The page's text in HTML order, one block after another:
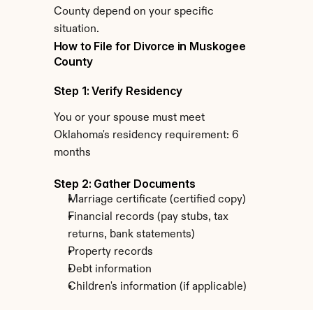
County depend on your specific
situation.
How to File for Divorce in Muskogee
County
Step 1: Verify Residency
You or your spouse must meet
Oklahoma's residency requirement: 6
months
Step 2: Gather Documents
Marriage certificate (certified copy)
Financial records (pay stubs, tax
returns, bank statements)
Property records
Debt information
Children's information (if applicable)